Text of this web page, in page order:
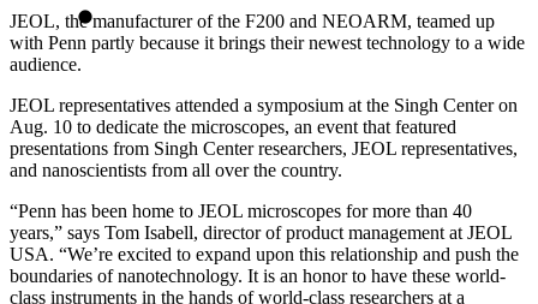
JEOL, the manufacturer of the F200 and NEOARM, teamed up
with Penn partly because it brings their newest technology to a wide
audience.
JEOL representatives attended a symposium at the Singh Center on
Aug. 10 to dedicate the microscopes, an event that featured
presentations from Singh Center researchers, JEOL representatives,
and nanoscientists from all over the country.
“Penn has been home to JEOL microscopes for more than 40
years,” says Tom Isabell, director of product management at JEOL
USA. “We’re excited to expand upon this relationship and push the
boundaries of nanotechnology. It is an honor to have these world-
class instruments in the hands of world-class researchers at a